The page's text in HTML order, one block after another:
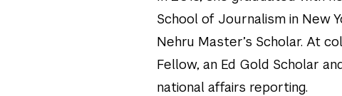
School of Journalism in New
Nehru Master’s Scholar. At
Fellow, an Ed Gold Scholar
national affairs reporting.